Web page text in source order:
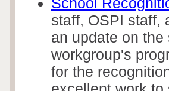
staff, OSPI staff,
an update on
workgroup's
for the